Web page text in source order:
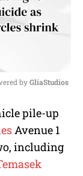
u
t
e
by GliaStudios
pile-up
Avenue 1
including